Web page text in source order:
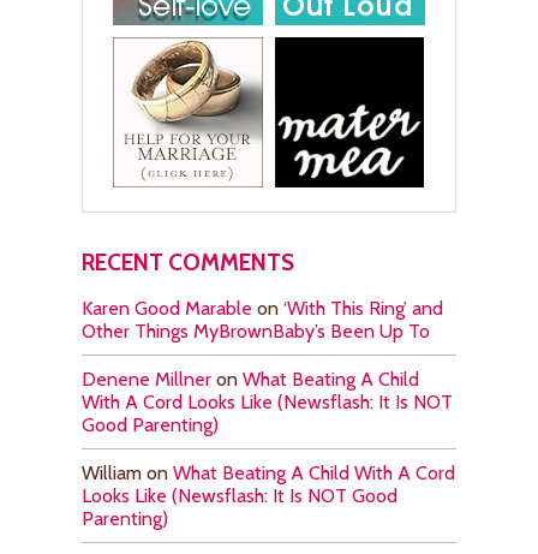
RECENT COMMENTS
Karen Good Marable on ‘With This Ring’ and
Other Things MyBrownBaby’s Been Up To
Denene Millner on What Beating A Child
With A Cord Looks Like (Newsflash: It Is NOT
Good Parenting)
William on What Beating A Child With A Cord
Looks Like (Newsflash: It Is NOT Good
Parenting)